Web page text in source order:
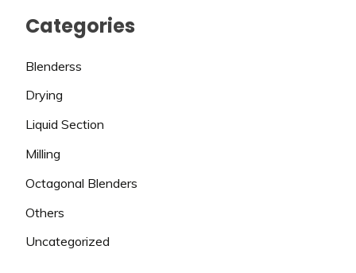
Categories
Blenderss
Drying
Liquid Section
Milling
Octagonal Blenders
Others
Uncategorized